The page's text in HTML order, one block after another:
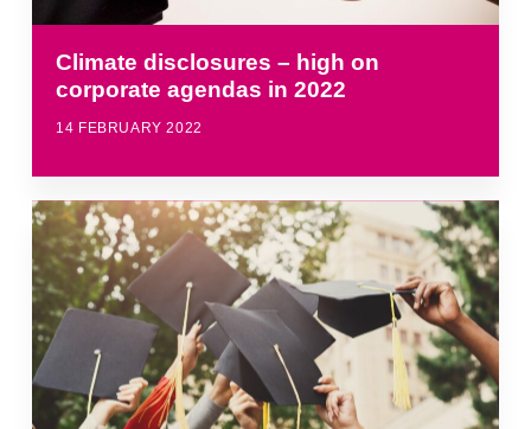
Climate disclosures – high on
corporate agendas in 2022
14 FEBRUARY 2022